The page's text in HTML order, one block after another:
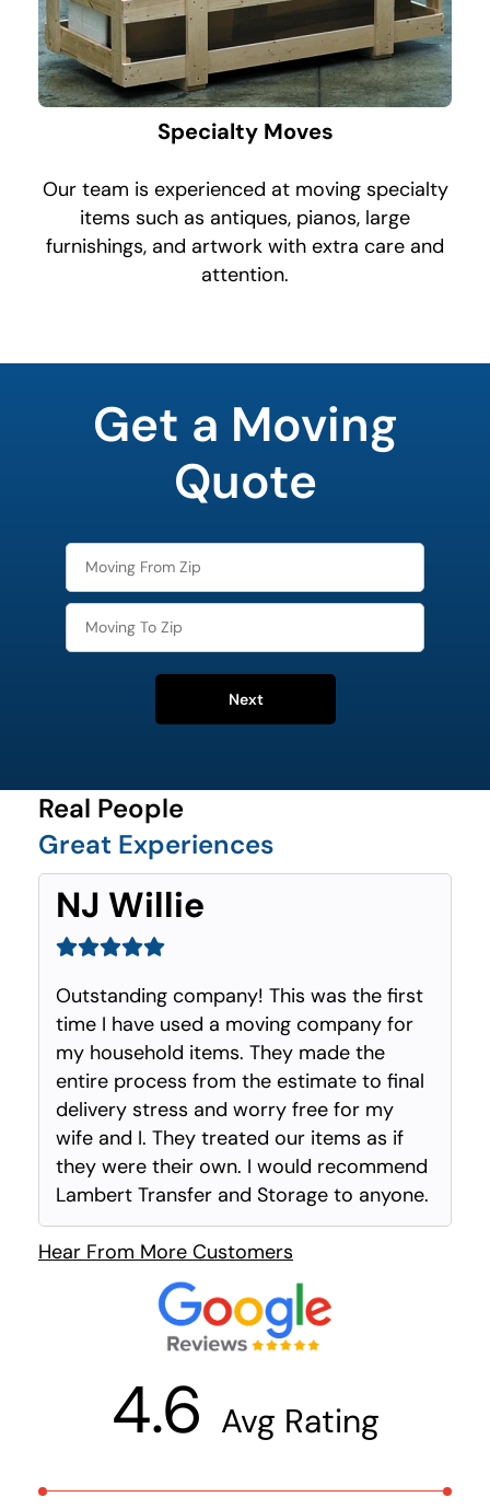
Specialty Moves
Our team is experienced at moving specialty
items such as antiques, pianos, large
furnishings, and artwork with extra care and
attention.
Get a Moving
Quote
Next
Real People
Great Experiences
NJ Willie
Outstanding company! This was the first
time I have used a moving company for
my household items. They made the
entire process from the estimate to final
delivery stress and worry free for my
wife and I. They treated our items as if
they were their own. I would recommend
Lambert Transfer and Storage to anyone.
Hear From More Customers
4.6 Avg Rating